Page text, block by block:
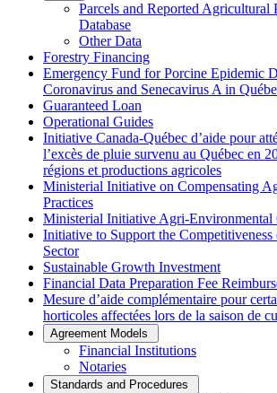
Parcels and Reported Agricultural
Database
Other Data
Forestry Financing
Emergency Fund for Porcine Epidemic
Coronavirus and Senecavirus A in
Guaranteed Loan
Operational Guides
Initiative Canada-Québec d’aide pour
l’excès de pluie survenu au Québec en
régions et productions agricoles
Ministerial Initiative on Compensating
Practices
Ministerial Initiative Agri-Environmental
Initiative to Support the
Sector
Sustainable Growth Investment
Financial Data Preparation Fee
Mesure d’aide complémentaire pour
horticoles affectées lors de la saison de
Agreement Models
Financial Institutions
Notaries
Standards and Procedures